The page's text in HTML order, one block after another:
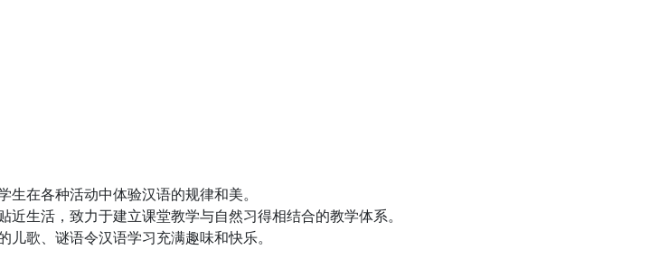
在各种活动中体验汉语的规律和美。
生活，致力于建立课堂教学与自然习得相结合的教学体系。
歌、谜语令汉语学习充满趣味和快乐。